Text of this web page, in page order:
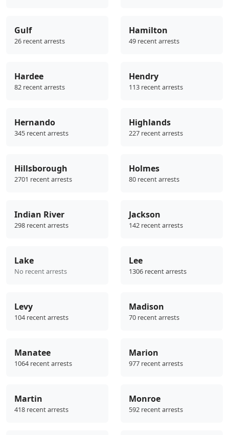
Gulf
26 recent arrests
Hamilton
49 recent arrests
Hardee
82 recent arrests
Hendry
113 recent arrests
Hernando
345 recent arrests
Highlands
227 recent arrests
Hillsborough
2701 recent arrests
Holmes
80 recent arrests
Indian River
298 recent arrests
Jackson
142 recent arrests
Lake
No recent arrests
Lee
1306 recent arrests
Levy
104 recent arrests
Madison
70 recent arrests
Manatee
1064 recent arrests
Marion
977 recent arrests
Martin
418 recent arrests
Monroe
592 recent arrests